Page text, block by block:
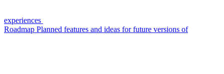
experiences
Roadmap Planned features and ideas for future versions of